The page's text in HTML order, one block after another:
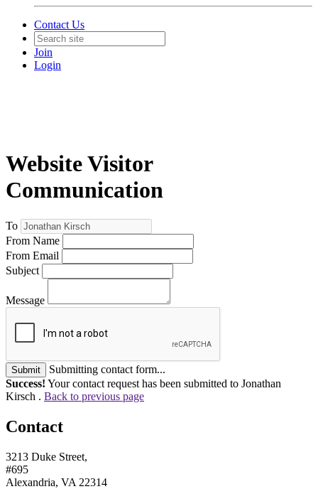
Contact Us
Join
Login
Website Visitor
Communication
To
From Name
From Email
Subject
Message
Submit
Submitting contact form...
Success! Your contact request has been submitted to Jonathan
Kirsch . Back to previous page
Contact
3213 Duke Street,
#695
Alexandria, VA 22314